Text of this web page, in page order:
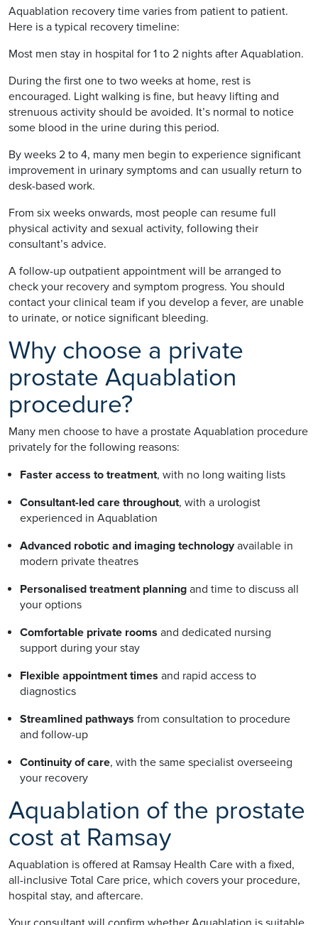
Aquablation recovery time varies from patient to patient.
Here is a typical recovery timeline:
Most men stay in hospital for 1 to 2 nights after Aquablation.
During the first one to two weeks at home, rest is
encouraged. Light walking is fine, but heavy lifting and
strenuous activity should be avoided. It’s normal to notice
some blood in the urine during this period.
By weeks 2 to 4, many men begin to experience significant
improvement in urinary symptoms and can usually return to
desk-based work.
From six weeks onwards, most people can resume full
physical activity and sexual activity, following their
consultant’s advice.
A follow-up outpatient appointment will be arranged to
check your recovery and symptom progress. You should
contact your clinical team if you develop a fever, are unable
to urinate, or notice significant bleeding.
Why choose a private
prostate Aquablation
procedure?
Many men choose to have a prostate Aquablation procedure
privately for the following reasons:
Faster access to treatment, with no long waiting lists
Consultant-led care throughout, with a urologist
experienced in Aquablation
Advanced robotic and imaging technologyavailable in
modern private theatres
Personalised treatment planning and time to discuss all
your options
Comfortable private rooms and dedicated nursing
support during your stay
Flexible appointment times and rapid access to
diagnostics
Streamlined pathways from consultation to procedure
and follow-up
Continuity of care, with the same specialist overseeing
your recovery
Aquablation of the prostate
cost at Ramsay
Aquablation is offered at Ramsay Health Care with a fixed,
all-inclusive Total Care price, which covers your procedure,
hospital stay, and aftercare.